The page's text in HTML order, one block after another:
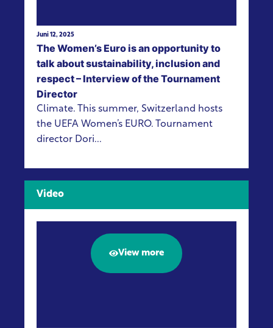
Juni 12, 2025
The Women’s Euro is an opportunity to
talk about sustainability, inclusion and
respect – Interview of the Tournament
Director
Climate. This summer, Switzerland hosts
the UEFA Women’s EURO. Tournament
director Dori...
Video
View more